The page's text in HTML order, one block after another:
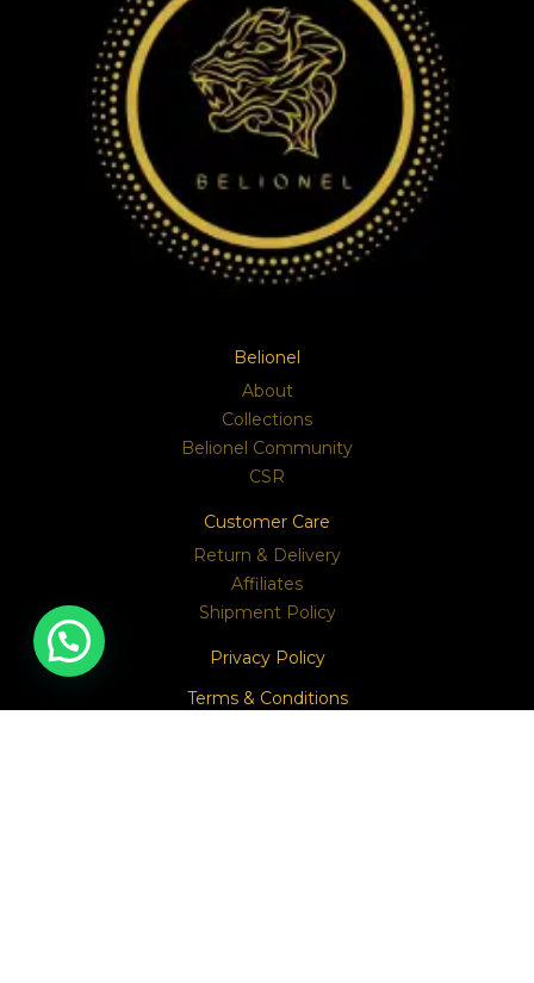
Belionel
About
Collections
Belionel Community
CSR
Customer Care
Return & Delivery
Affiliates
Shipment Policy
Privacy Policy
Terms & Conditions